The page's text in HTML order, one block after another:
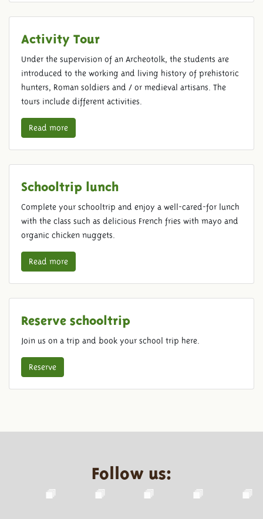
Activity Tour
Under the supervision of an Archeotolk, the students are
introduced to the working and living history of prehistoric
hunters, Roman soldiers and / or medieval artisans. The
tours include different activities.
Read more
Schooltrip lunch
Complete your schooltrip and enjoy a well-cared-for lunch
with the class such as delicious French fries with mayo and
organic chicken nuggets.
Read more
Reserve schooltrip
Join us on a trip and book your school trip here.
Reserve
Follow us: